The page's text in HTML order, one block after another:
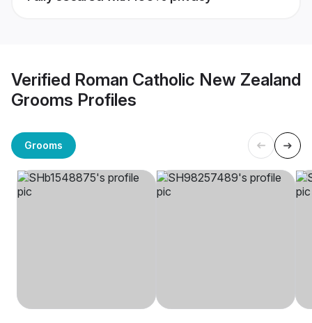
Verified Roman Catholic New Zealand
Grooms Profiles
Grooms